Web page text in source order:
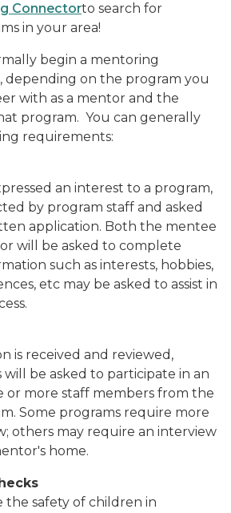
Connectorto search for
in your area!
begin a mentoring
depending on the program you
with as a mentor and the
program. You can generally
requirements:
an interest to a program,
by program staff and asked
application. Both the mentee
will be asked to complete
such as interests, hobbies,
etc may be asked to assist in
is received and reviewed,
be asked to participate in an
or more staff members from the
Some programs require more
others may require an interview
home.
the safety of children in